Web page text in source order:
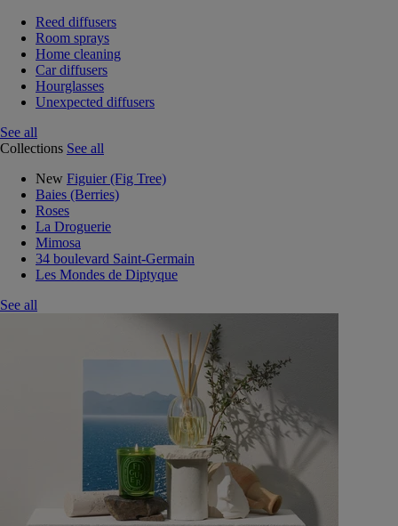
Reed diffusers
Room sprays
Home cleaning
Car diffusers
Hourglasses
Unexpected diffusers
See all
Collections See all
New Figuier (Fig Tree)
Baies (Berries)
Roses
La Droguerie
Mimosa
34 boulevard Saint-Germain
Les Mondes de Diptyque
See all